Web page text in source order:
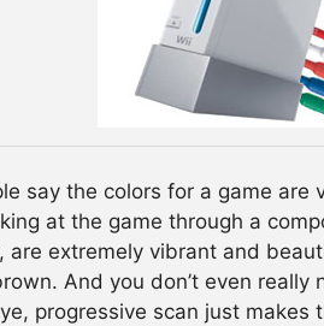
say the colors for a game are
at the game through a
are extremely vibrant and
And you don’t even really
progressive scan just makes